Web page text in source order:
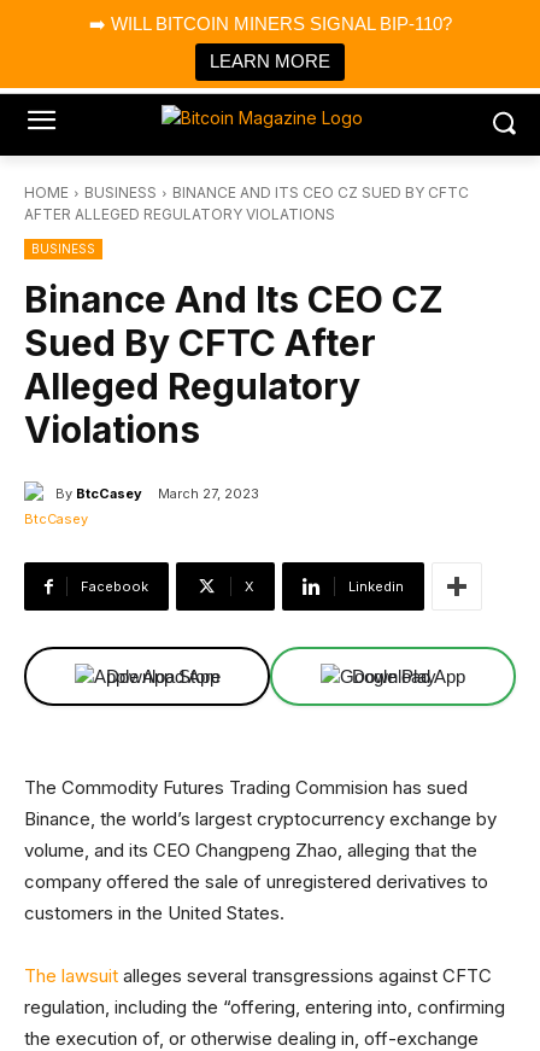
➡️ WILL BITCOIN MINERS SIGNAL BIP-110?
LEARN MORE
Bitcoin Magazine News
Bitcoin Magazine
Portfolio Tracker & Media
HOME BUSINESS
BINANCE AND ITS CEO CZ SUED BY CFTC
AFTER ALLEGED REGULATORY VIOLATIONS
BUSINESS
Binance And Its CEO CZ
Sued By CFTC After
Alleged Regulatory
Violations
By BtcCasey March 27, 2023
Facebook X Linkedin
Download App Download App
The Commodity Futures Trading Commision has sued
Binance, the world’s largest cryptocurrency exchange by
volume, and its CEO Changpeng Zhao, alleging that the
company offered the sale of unregistered derivatives to
customers in the United States.
The lawsuit alleges several transgressions against CFTC
regulation, including the “offering, entering into, confirming
the execution of, or otherwise dealing in, off-exchange